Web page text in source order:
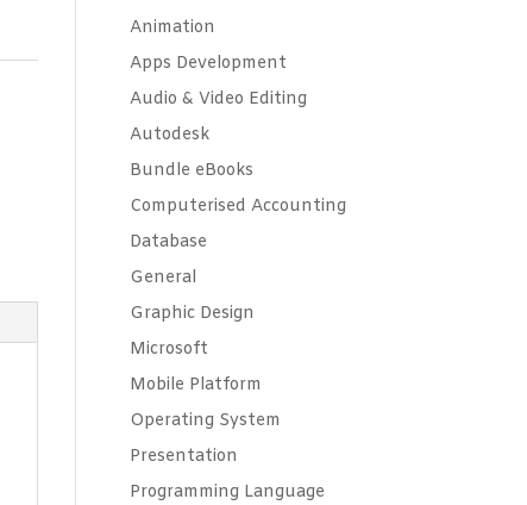
Animation
Apps Development
Audio & Video Editing
Autodesk
Bundle eBooks
Computerised Accounting
Database
General
Graphic Design
Microsoft
Mobile Platform
Operating System
Presentation
Programming Language